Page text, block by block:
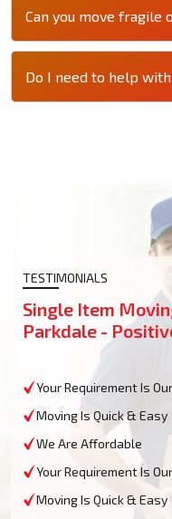
Can you move fragile
Do I need to help
TESTIMONIALS
Single Item
Parkdale -
Your Requirement Is
Moving Is Quick & Easy
We Are Affordable
Your Requirement Is
Moving Is Quick & Easy